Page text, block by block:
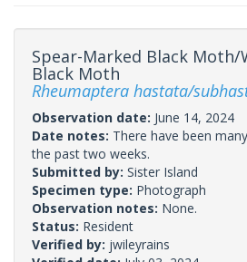
Spear-Marked Black
Black Moth
Rheumaptera hastata/
Observation date: June 14, 2024
Date notes: There have been
the past two weeks.
Submitted by: Sister Island
Specimen type: Photograph
Observation notes: None.
Status: Resident
Verified by: jwileyrains